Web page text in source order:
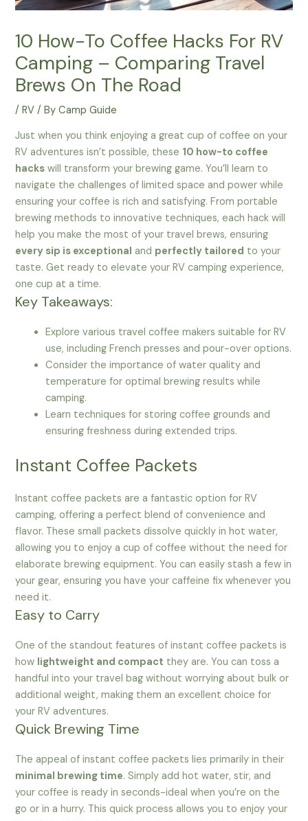
10 How-To Coffee Hacks For RV
Camping – Comparing Travel
Brews On The Road
/RV / ByCamp Guide
Just when you think enjoying a great cup of coffee on your
RV adventures isn’t possible, these 10 how-to coffee
hacks will transform your brewing game. You’ll learn to
navigate the challenges of limited space and power while
ensuring your coffee is rich and satisfying. From portable
brewing methods to innovative techniques, each hack will
help you make the most of your travel brews, ensuring
every sip is exceptional and perfectly tailored to your
taste. Get ready to elevate your RV camping experience,
one cup at a time.
Key Takeaways:
Explore various travel coffee makers suitable for RV
use, including French presses and pour-over options.
Consider the importance of water quality and
temperature for optimal brewing results while
camping.
Learn techniques for storing coffee grounds and
ensuring freshness during extended trips.
Instant Coffee Packets
Instant coffee packets are a fantastic option for RV
camping, offering a perfect blend of convenience and
flavor. These small packets dissolve quickly in hot water,
allowing you to enjoy a cup of coffee without the need for
elaborate brewing equipment. You can easily stash a few in
your gear, ensuring you have your caffeine fix whenever you
need it.
Easy to Carry
One of the standout features of instant coffee packets is
how lightweight and compact they are. You can toss a
handful into your travel bag without worrying about bulk or
additional weight, making them an excellent choice for
your RV adventures.
Quick Brewing Time
The appeal of instant coffee packets lies primarily in their
minimal brewing time. Simply add hot water, stir, and
your coffee is ready in seconds-ideal when you’re on the
go or in a hurry. This quick process allows you to enjoy your